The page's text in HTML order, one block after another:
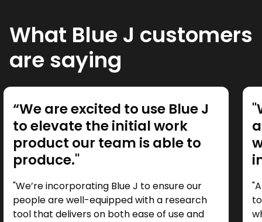
What Blue J customers
are saying
“We are excited to use Blue J
to elevate the initial work
product our team is able to
produce."
"We’re incorporating Blue J to ensure our
people are well-equipped with a research
tool that delivers on both ease of use and